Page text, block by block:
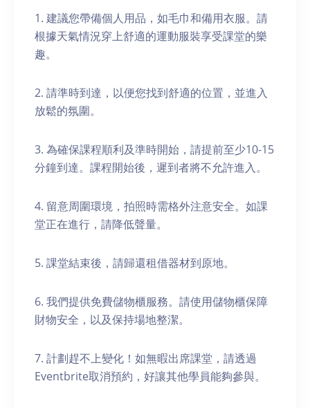
1. 建議您帶備個人用品，如毛巾和備用衣服。請
根據天氣情況穿上舒適的運動服裝享受課堂的樂
趣。
2. 請準時到達，以便您找到舒適的位置，並進入
放鬆的氛圍。
3. 為確保課程順利及準時開始，請提前至少10-15
分鐘到達。課程開始後，遲到者將不允許進入。
4. 留意周圍環境，拍照時需格外注意安全。如課
堂正在進行，請降低聲量。
5. 課堂結束後，請歸還租借器材到原地。
6. 我們提供免費儲物櫃服務。請使用儲物櫃保障
財物安全，以及保持場地整潔。
7. 計劃趕不上變化！如無暇出席課堂，請透過
Eventbrite取消預約，好讓其他學員能夠參與。